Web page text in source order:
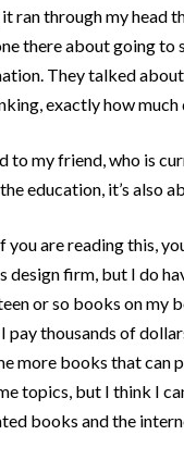
ran through my head
there about going to
They talked
exactly how
to my friend, who is
education, it’s also
you are reading this,
design firm, but I do
or so books on my
pay thousands of
more books that can
topics, but I think I
books and the
To Know